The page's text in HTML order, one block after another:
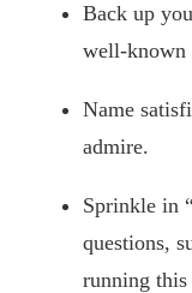
Back up
well-known
Name
admire.
Sprinkle in
questions,
running